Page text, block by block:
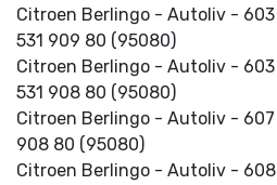
Citroen Berlingo - Autoliv -
531 909 80 (95080)
Citroen Berlingo - Autoliv -
531 908 80 (95080)
Citroen Berlingo - Autoliv -
908 80 (95080)
Citroen Berlingo - Autoliv -